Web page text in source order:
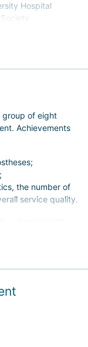
Hospital
Society
group of eight
Achievements
the number of
service quality.
in children
and international
including: